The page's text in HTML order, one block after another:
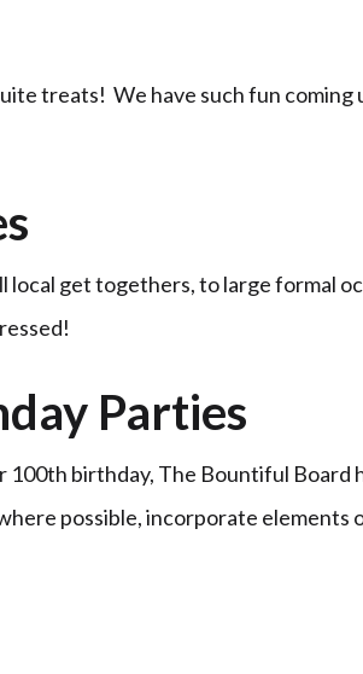
treats! We have such fun coming
get togethers, to large formal
Parties
birthday, The Bountiful Board
possible, incorporate elements